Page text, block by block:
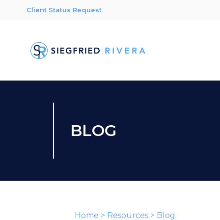
Client Status Request
BLOG
Home > Resources > Blog